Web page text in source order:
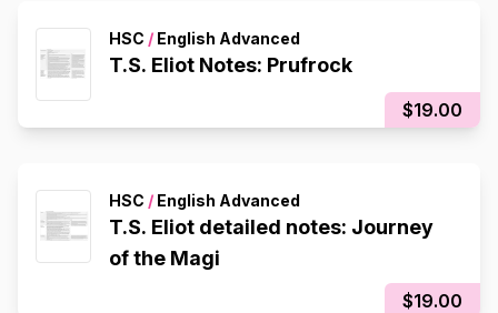
HSC / English Advanced
T.S. Eliot Notes: Prufrock
$19.00
HSC / English Advanced
T.S. Eliot detailed notes: Journey
of the Magi
$19.00